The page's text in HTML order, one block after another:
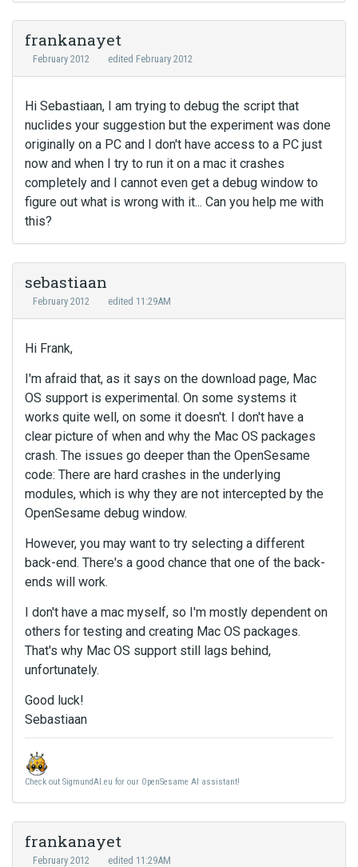
frankanayet
February 2012 edited February 2012
Hi Sebastiaan, I am trying to debug the script that
nuclides your suggestion but the experiment was done
originally on a PC and I don't have access to a PC just
now and when I try to run it on a mac it crashes
completely and I cannot even get a debug window to
figure out what is wrong with it... Can you help me with
this?
sebastiaan
February 2012 edited 11:29AM
Hi Frank,
I'm afraid that, as it says on the download page, Mac
OS support is experimental. On some systems it
works quite well, on some it doesn't. I don't have a
clear picture of when and why the Mac OS packages
crash. The issues go deeper than the OpenSesame
code: There are hard crashes in the underlying
modules, which is why they are not intercepted by the
OpenSesame debug window.
However, you may want to try selecting a different
back-end. There's a good chance that one of the back-
ends will work.
I don't have a mac myself, so I'm mostly dependent on
others for testing and creating Mac OS packages.
That's why Mac OS support still lags behind,
unfortunately.
Good luck!
Sebastiaan
Check out SigmundAI.eu for our OpenSesame AI assistant!
frankanayet
February 2012 edited 11:29AM